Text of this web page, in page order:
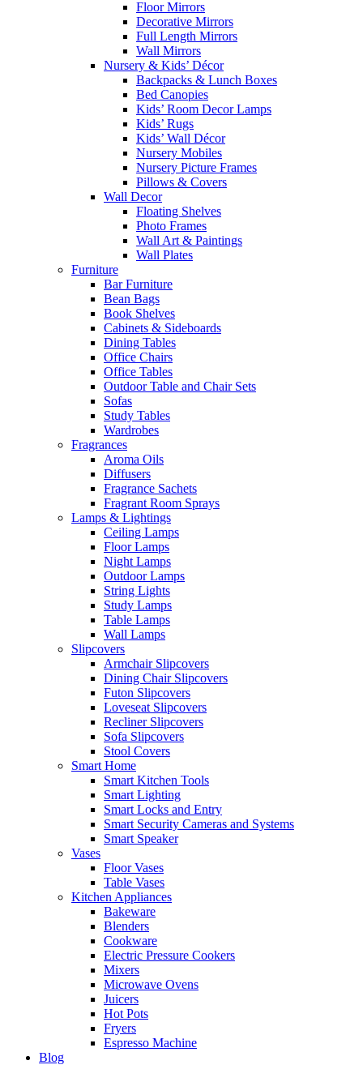
Floor Mirrors
Decorative Mirrors
Full Length Mirrors
Wall Mirrors
Nursery & Kids’ Décor
Backpacks & Lunch Boxes
Bed Canopies
Kids’ Room Decor Lamps
Kids’ Rugs
Kids’ Wall Décor
Nursery Mobiles
Nursery Picture Frames
Pillows & Covers
Wall Decor
Floating Shelves
Photo Frames
Wall Art & Paintings
Wall Plates
Furniture
Bar Furniture
Bean Bags
Book Shelves
Cabinets & Sideboards
Dining Tables
Office Chairs
Office Tables
Outdoor Table and Chair Sets
Sofas
Study Tables
Wardrobes
Fragrances
Aroma Oils
Diffusers
Fragrance Sachets
Fragrant Room Sprays
Lamps & Lightings
Ceiling Lamps
Floor Lamps
Night Lamps
Outdoor Lamps
String Lights
Study Lamps
Table Lamps
Wall Lamps
Slipcovers
Armchair Slipcovers
Dining Chair Slipcovers
Futon Slipcovers
Loveseat Slipcovers
Recliner Slipcovers
Sofa Slipcovers
Stool Covers
Smart Home
Smart Kitchen Tools
Smart Lighting
Smart Locks and Entry
Smart Security Cameras and Systems
Smart Speaker
Vases
Floor Vases
Table Vases
Kitchen Appliances
Bakeware
Blenders
Cookware
Electric Pressure Cookers
Mixers
Microwave Ovens
Juicers
Hot Pots
Fryers
Espresso Machine
Blog